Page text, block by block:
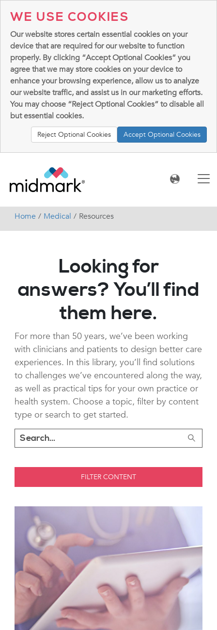
WE USE COOKIES
Our website stores certain essential cookies on your
device that are required for our website to function
properly. By clicking “Accept Optional Cookies” you
agree that we may store cookies on your device to
enhance your browsing experience, allow us to analyze
our website traffic, and assist us in our marketing efforts.
You may choose “Reject Optional Cookies” to disable all
but essential cookies.
Reject Optional Cookies Accept Optional Cookies
Home Medical Resources
Looking for
answers? You’ll find
them here.
For more than 50 years, we’ve been working
with clinicians and patients to design better care
experiences. In this library, you’ll find solutions
to challenges we’ve encountered along the way,
as well as practical tips for your own practice or
health system. Choose a topic, filter by content
type or search to get started.
FILTER CONTENT